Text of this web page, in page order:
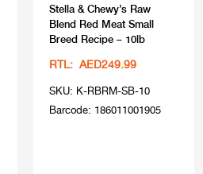
Stella & Chewy’s Raw
Blend Red Meat Small
Breed Recipe – 10lb
RTL: AED249.99
SKU: K-RBRM-SB-10
Barcode: 186011001905